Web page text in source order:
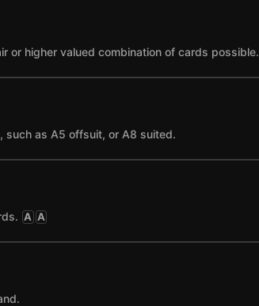
or higher valued combination of cards possible.
such as A5 offsuit, or A8 suited.
A A